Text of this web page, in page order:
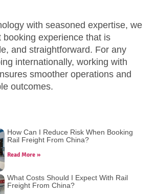
with seasoned expertise, we
booking experience that is
and straightforward. For any
internationally, working with
smoother operations and
outcomes.
How Can I Reduce Risk When Booking
Rail Freight From China?
Read More »
What Costs Should I Expect With Rail
Freight From China?